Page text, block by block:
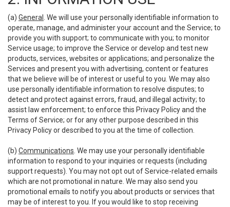
(a) General
. We will use your personally identifiable information to
operate, manage, and administer your account and the Service; to
provide you with support; to communicate with you; to monitor
Service usage; to improve the Service or develop and test new
products, services, websites or applications; and personalize the
Services and present you with advertising, content or features
that we believe will be of interest or useful to you. We may also
use personally identifiable information to resolve disputes; to
detect and protect against errors, fraud, and illegal activity; to
assist law enforcement; to enforce this Privacy Policy and the
Terms of Service; or for any other purpose described in this
Privacy Policy or described to you at the time of collection.
(b) Communications . We may use your personally identifiable
information to respond to your inquiries or requests (including
support requests). You may not opt out of Service-related emails
which are not promotional in nature. We may also send you
promotional emails to notify you about products or services that
may be of interest to you. If you would like to stop receiving